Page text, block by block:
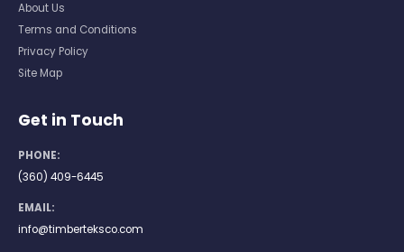
About Us
Terms and Conditions
Privacy Policy
Site Map
Get in Touch
PHONE:
(360) 409-6445
EMAIL:
info@timberteksco.com